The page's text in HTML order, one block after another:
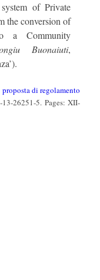
of Private
the conversion of
a Community
Buonaiuti,
di regolamento
26251-5. Pages: XII-